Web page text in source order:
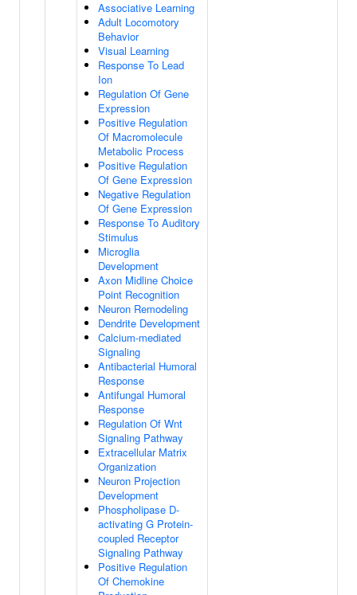
Associative Learning
Adult Locomotory
Behavior
Visual Learning
Response To Lead
Ion
Regulation Of Gene
Expression
Positive Regulation
Of Macromolecule
Metabolic Process
Positive Regulation
Of Gene Expression
Negative Regulation
Of Gene Expression
Response To Auditory
Stimulus
Microglia
Development
Axon Midline Choice
Point Recognition
Neuron Remodeling
Dendrite Development
Calcium-mediated
Signaling
Antibacterial Humoral
Response
Antifungal Humoral
Response
Regulation Of Wnt
Signaling Pathway
Extracellular Matrix
Organization
Neuron Projection
Development
Phospholipase D-
activating G Protein-
coupled Receptor
Signaling Pathway
Positive Regulation
Of Chemokine